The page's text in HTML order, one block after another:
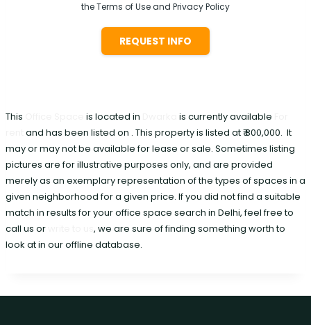
the Terms of Use and Privacy Policy
REQUEST INFO
This is located in is currently available
and has been listed on . This property is listed at ₹ 800,000. It
may or may not be available for lease or sale. Sometimes listing
pictures are for illustrative purposes only, and are provided
merely as an exemplary representation of the types of spaces in a
given neighborhood for a given price. If you did not find a suitable
match in results for your office space search in Delhi, feel free to
call us or
, we are sure of finding something worth to
look at in our offline database.